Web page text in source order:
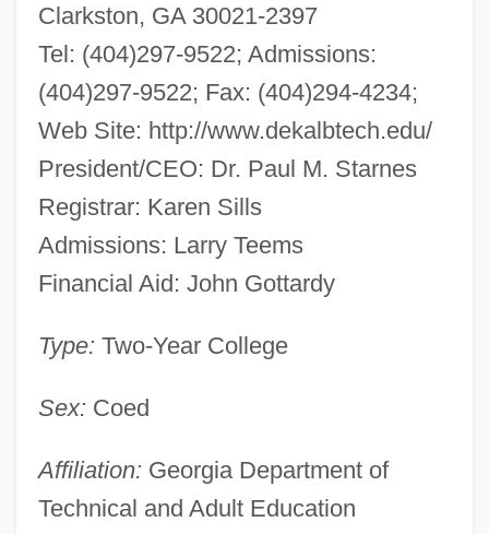
Clarkston, GA 30021-2397
Tel: (404)297-9522; Admissions:
(404)297-9522; Fax: (404)294-4234;
Web Site: http://www.dekalbtech.edu/
President/CEO: Dr. Paul M. Starnes
Registrar: Karen Sills
Admissions: Larry Teems
Financial Aid: John Gottardy
Type: Two-Year College
Sex: Coed
Affiliation: Georgia Department of
Technical and Adult Education